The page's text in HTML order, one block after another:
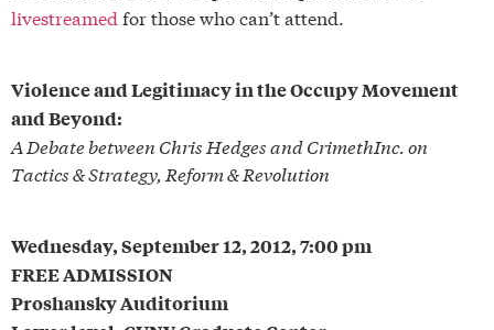
livestreamed for those who can’t attend.
Violence and Legitimacy in the Occupy Movement
and Beyond:
A Debate between Chris Hedges and CrimethInc. on
Tactics & Strategy, Reform & Revolution
Wednesday, September 12, 2012, 7:00 pm
FREE ADMISSION
Proshansky Auditorium